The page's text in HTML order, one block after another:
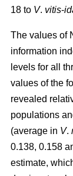
18 to V. vitis-
The values of
information
levels for all
values of the
revealed
populations
(average in V.
0.138, 0.158
estimate,